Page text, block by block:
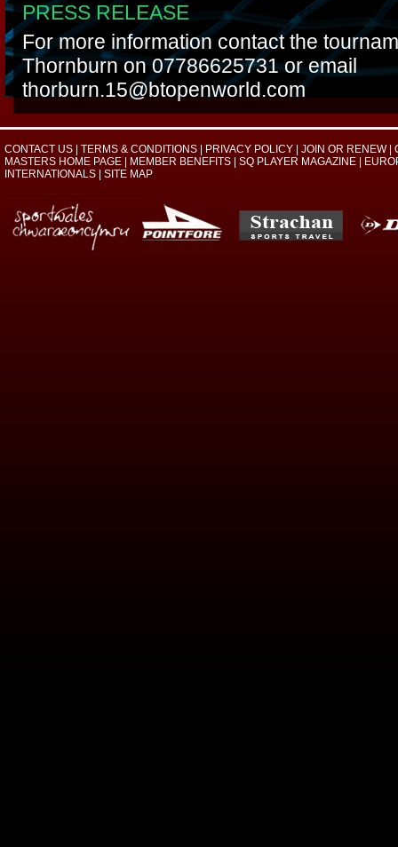
PRESS RELEASE
For more information contact the
Thornburn on 07786625731 or email
thorburn.15@btopenworld.com
CONTACT US TERMS & CONDITIONS PRIVACY POLICY JOIN OR RENEW
MASTERS HOME PAGE
MEMBER BENEFITS SQ PLAYER MAGAZINE
INTERNATIONALS
SITE MAP